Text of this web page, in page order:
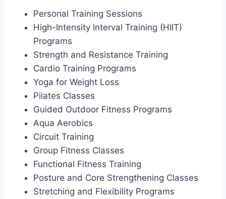
Personal Training Sessions
High-Intensity Interval Training (HIIT)
Programs
Strength and Resistance Training
Cardio Training Programs
Yoga for Weight Loss
Pilates Classes
Guided Outdoor Fitness Programs
Aqua Aerobics
Circuit Training
Group Fitness Classes
Functional Fitness Training
Posture and Core Strengthening Classes
Stretching and Flexibility Programs